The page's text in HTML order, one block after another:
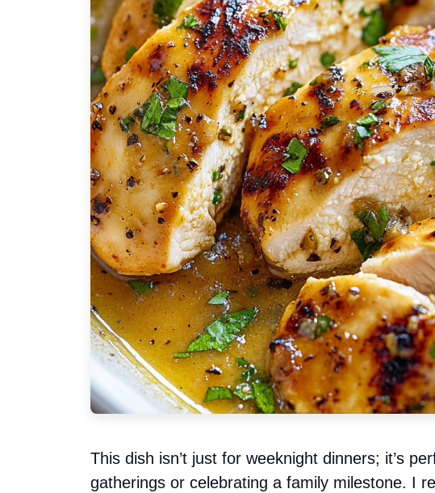
This dish isn’t just for weeknight dinners; it’s
gatherings or celebrating a family milestone. I